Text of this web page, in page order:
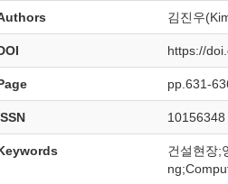
김진우
https://
pp.631-
10156348
건설현장;